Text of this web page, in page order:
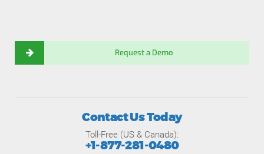
Request a Demo
Contact Us Today
Toll-Free (US & Canada):
+1-877-281-0480